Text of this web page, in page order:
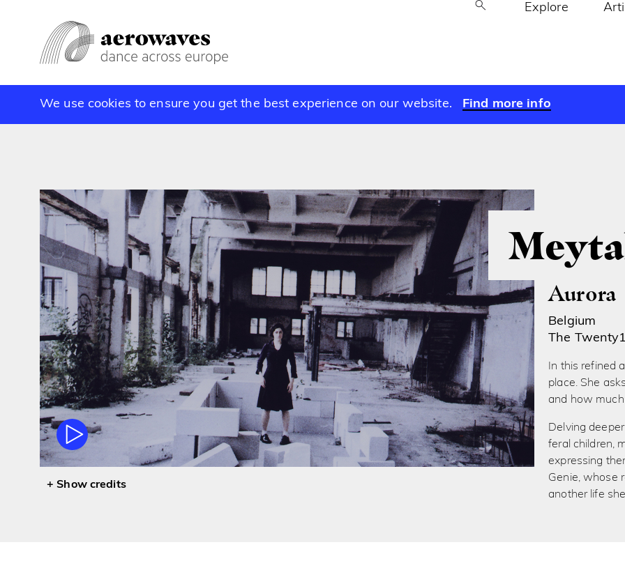
Explore
We use cookies to ensure you get the best experience on our website. Find more info
credits
Aurora
Belgium
The
In this refined
place. She
and how
Delving
feral children,
expressing
Genie, whose
another life